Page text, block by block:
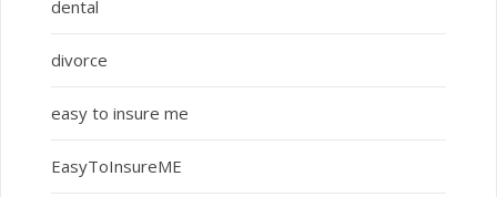
dental
divorce
easy to insure me
EasyToInsureME